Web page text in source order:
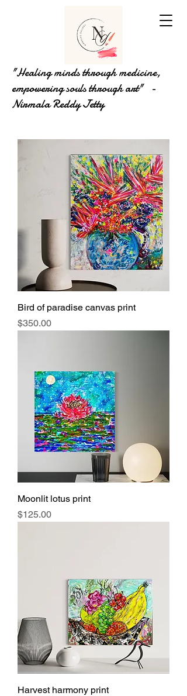
"Healing minds through medicine,
empowering souls through art" -
Nirmala Reddy Jetty
Bird of paradise canvas print
Price
$350.00
Moonlit lotus print
Price
$125.00
Harvest harmony print